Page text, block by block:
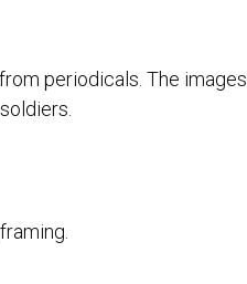
periodicals. The images